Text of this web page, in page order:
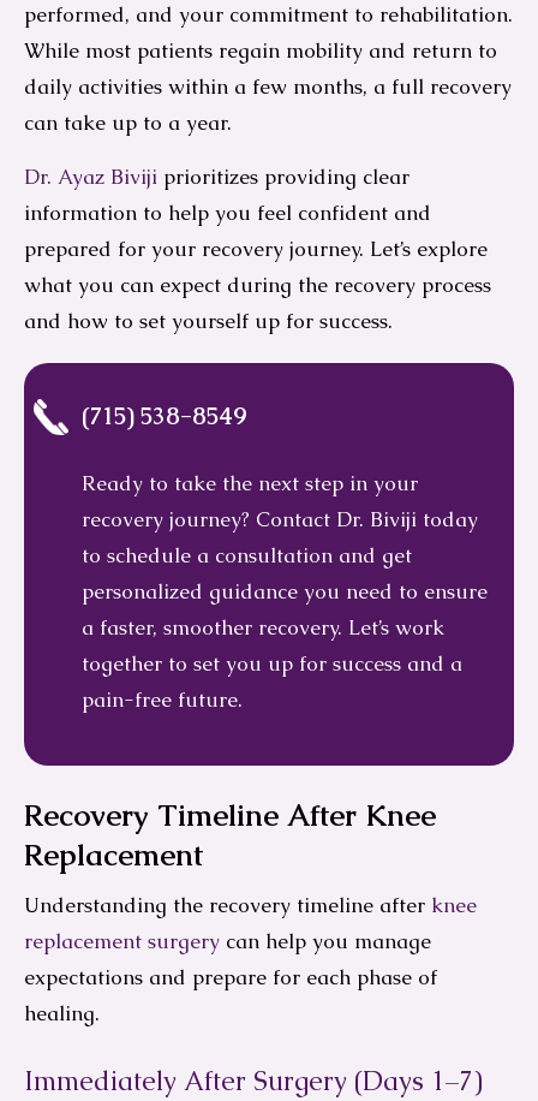
performed, and your commitment to rehabilitation.
While most patients regain mobility and return to
daily activities within a few months, a full recovery
can take up to a year.
Dr. Ayaz Biviji prioritizes providing clear
information to help you feel confident and
prepared for your recovery journey. Let’s explore
what you can expect during the recovery process
and how to set yourself up for success.
(715) 538-8549
Ready to take the next step in your
recovery journey? Contact Dr. Biviji today
to schedule a consultation and get
personalized guidance you need to ensure
a faster, smoother recovery. Let’s work
together to set you up for success and a
pain-free future.
Recovery Timeline After Knee
Replacement
Understanding the recovery timeline after knee
replacement surgery can help you manage
expectations and prepare for each phase of
healing.
Immediately After Surgery (Days 1–7)